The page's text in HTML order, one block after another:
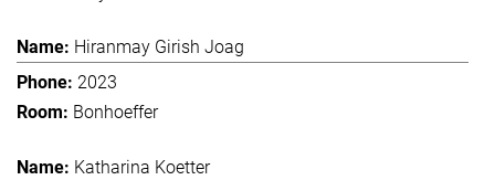
Hiranmay Girish Joag
2023
Bonhoeffer
Katharina Koetter